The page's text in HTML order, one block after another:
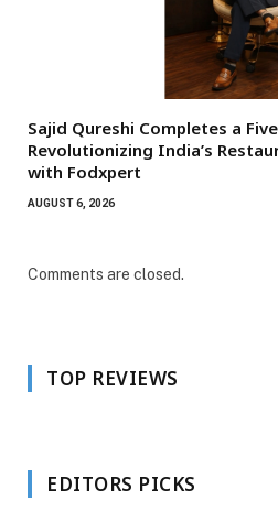
Sajid Qureshi Completes a
Revolutionizing India’s
with Fodxpert
AUGUST 6, 2026
Comments are closed.
TOP REVIEWS
EDITORS PICKS